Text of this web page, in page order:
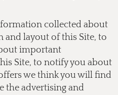
collected about
and layout of this Site, to
important
Site, to notify you about
we think you will find
the advertising and